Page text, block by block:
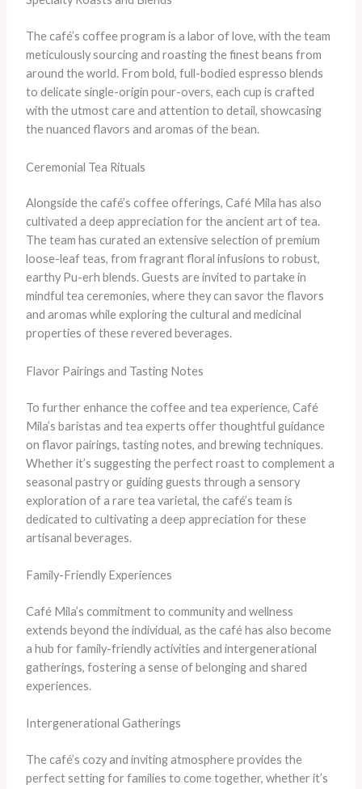
The café’s coffee program is a labor of love, with the team
meticulously sourcing and roasting the finest beans from
around the world. From bold, full-bodied espresso blends
to delicate single-origin pour-overs, each cup is crafted
with the utmost care and attention to detail, showcasing
the nuanced flavors and aromas of the bean.
Ceremonial Tea Rituals
Alongside the café’s coffee offerings, Café Mila has also
cultivated a deep appreciation for the ancient art of tea.
The team has curated an extensive selection of premium
loose-leaf teas, from fragrant floral infusions to robust,
earthy Pu-erh blends. Guests are invited to partake in
mindful tea ceremonies, where they can savor the flavors
and aromas while exploring the cultural and medicinal
properties of these revered beverages.
Flavor Pairings and Tasting Notes
To further enhance the coffee and tea experience, Café
Mila’s baristas and tea experts offer thoughtful guidance
on flavor pairings, tasting notes, and brewing techniques.
Whether it’s suggesting the perfect roast to complement a
seasonal pastry or guiding guests through a sensory
exploration of a rare tea varietal, the café’s team is
dedicated to cultivating a deep appreciation for these
artisanal beverages.
Family-Friendly Experiences
Café Mila’s commitment to community and wellness
extends beyond the individual, as the café has also become
a hub for family-friendly activities and intergenerational
gatherings, fostering a sense of belonging and shared
experiences.
Intergenerational Gatherings
The café’s cozy and inviting atmosphere provides the
perfect setting for families to come together, whether it’s